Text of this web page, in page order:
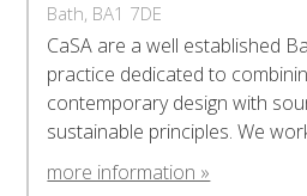
Bath, BA1 7DE
CaSA are a well established
practice dedicated to
contemporary design with
sustainable principles. We
more information »